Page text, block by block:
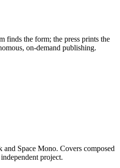
finds the form; the press prints the
on-demand publishing.
and Space Mono. Covers composed
project.